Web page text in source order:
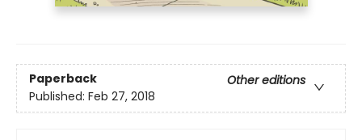
Paperback
Other editions
Published: Feb 27, 2018